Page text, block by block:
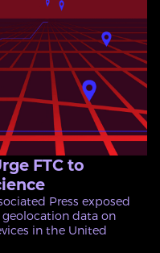
FTC to
Press exposed
geolocation data on
in the United